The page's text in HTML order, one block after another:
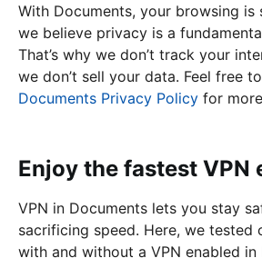
With Documents, your browsing is
we believe privacy is a
That’s why we don’t track your
we don’t sell your data. Feel free
Documents Privacy Policy for
Enjoy the fastest VPN
VPN in Documents lets you stay
sacrificing speed. Here, we tested
with and without a VPN enabled in